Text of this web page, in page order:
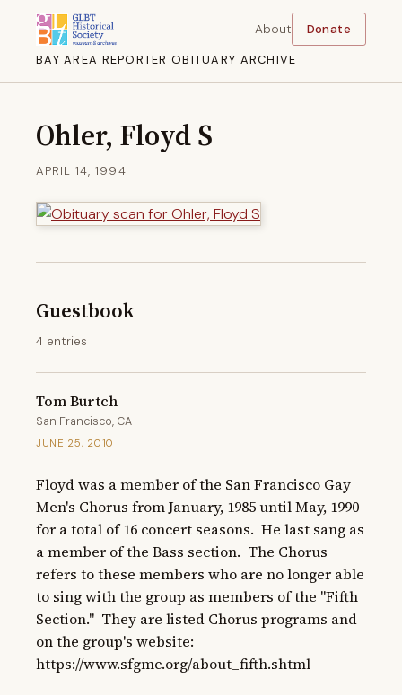
BAY AREA REPORTER OBITUARY ARCHIVE
About Donate
Ohler, Floyd S
APRIL 14, 1994
Guestbook
4 entries
Tom Burtch
San Francisco, CA
JUNE 25, 2010
Floyd was a member of the San Francisco Gay
Men's Chorus from January, 1985 until May, 1990
for a total of 16 concert seasons.  He last sang as
a member of the Bass section.  The Chorus
refers to these members who are no longer able
to sing with the group as members of the "Fifth
Section."  They are listed Chorus programs and
on the group's website:
https://www.sfgmc.org/about_fifth.shtml